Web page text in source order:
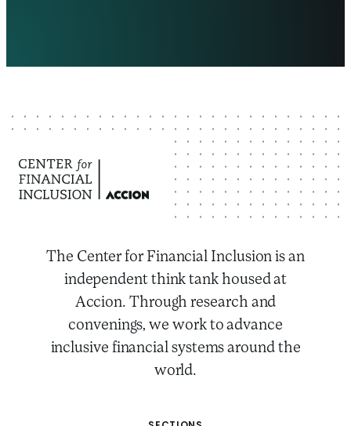
The Center for Financial Inclusion is an
independent think tank housed at
Accion. Through research and
convenings, we work to advance
inclusive financial systems around the
world.